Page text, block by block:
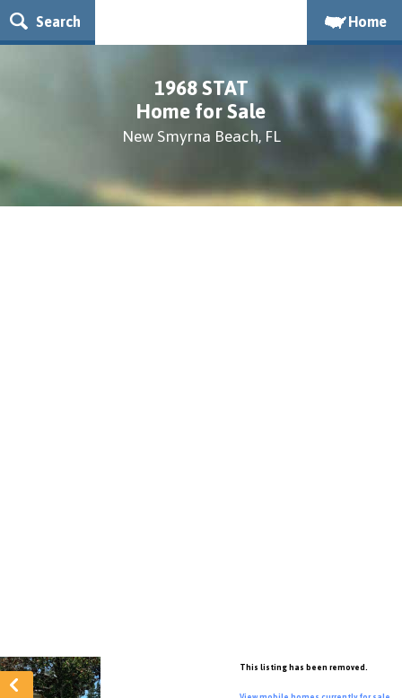
Search Home
1968 STAT
Home for Sale
New Smyrna Beach, FL
This listing has been removed.